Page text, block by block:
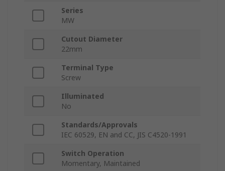
Series
MW
Cutout Diameter
22mm
Terminal Type
Screw
Illuminated
No
Standards/Approvals
IEC 60529, EN and CC, JIS C4520-1991
Switch Operation
Momentary, Maintained